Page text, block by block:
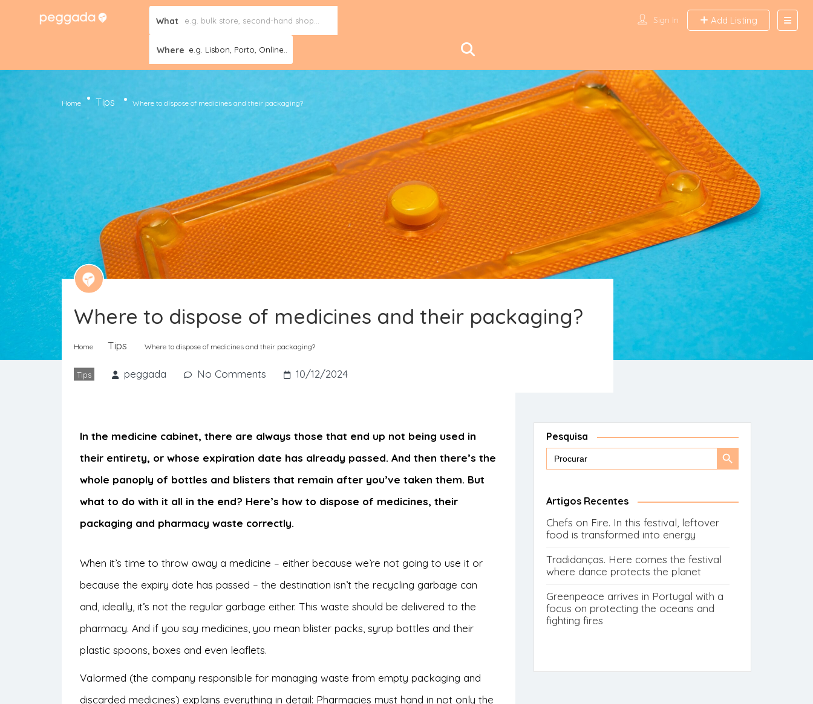
What
Where e.g. Lisbon, Porto, Online..
Sign In Add Listing
Home Tips Where to dispose of medicines and their packaging?
Where to dispose of medicines and their packaging?
Home Tips Where to dispose of medicines and their packaging?
Tips peggada No Comments 10/12/2024
In the medicine cabinet, there are always those that end up not being used in
their entirety, or whose expiration date has already passed. And then there’s the
whole panoply of bottles and blisters that remain after you’ve taken them. But
what to do with it all in the end? Here’s how to dispose of medicines, their
packaging and pharmacy waste correctly.
When it’s time to throw away a medicine – either because we’re not going to use it or
because the expiry date has passed – the destination isn’t the recycling garbage can
and, ideally, it’s not the regular garbage either. This waste should be delivered to the
pharmacy. And if you say medicines, you mean blister packs, syrup bottles and their
plastic spoons, boxes and even leaflets.
Valormed (the company responsible for managing waste from empty packaging and
discarded medicines) explains everything in detail: Pharmacies must hand in not only the
Pesquisa
Search
Search
Artigos Recentes
Chefs on Fire. In this festival, leftover
food is transformed into energy
Tradidanças. Here comes the festival
where dance protects the planet
Greenpeace arrives in Portugal with a
focus on protecting the oceans and
fighting fires